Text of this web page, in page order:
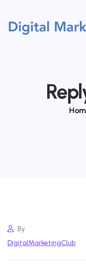
By
DigitalMarketingClub